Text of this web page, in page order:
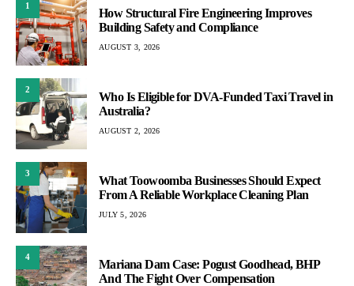
1
How Structural Fire Engineering Improves
Building Safety and Compliance
AUGUST 3, 2026
2
Who Is Eligible for DVA-Funded Taxi Travel in
Australia?
AUGUST 2, 2026
3
What Toowoomba Businesses Should Expect
From A Reliable Workplace Cleaning Plan
JULY 5, 2026
4
Mariana Dam Case: Pogust Goodhead, BHP
And The Fight Over Compensation